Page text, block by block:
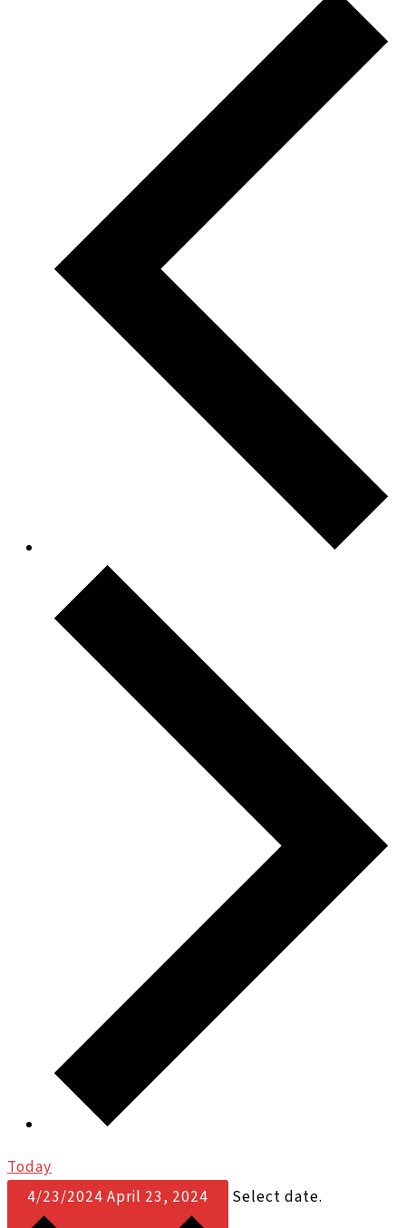
Today
4/23/2024 April 23, 2024 Select date.